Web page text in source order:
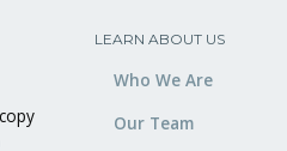
LEARN ABOUT US
Who We Are
Our Team